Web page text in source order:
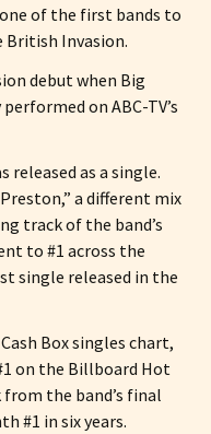
of the first bands to
British Invasion.
debut when Big
on ABC-TV’s
released as a single.
a different mix
track of the band’s
to #1 across the
single released in the
Box singles chart,
on the Billboard Hot
the band’s final
#1 in six years.